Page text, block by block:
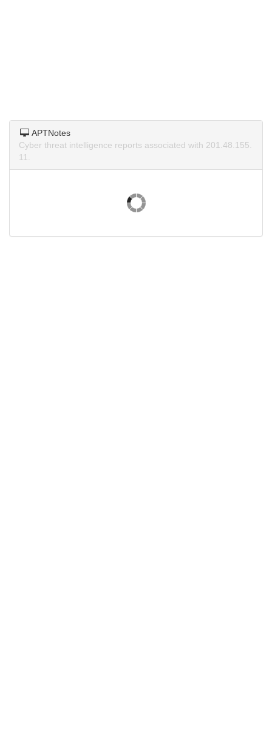
APTNotes
Cyber threat intelligence reports associated with 201.48.155.
11.